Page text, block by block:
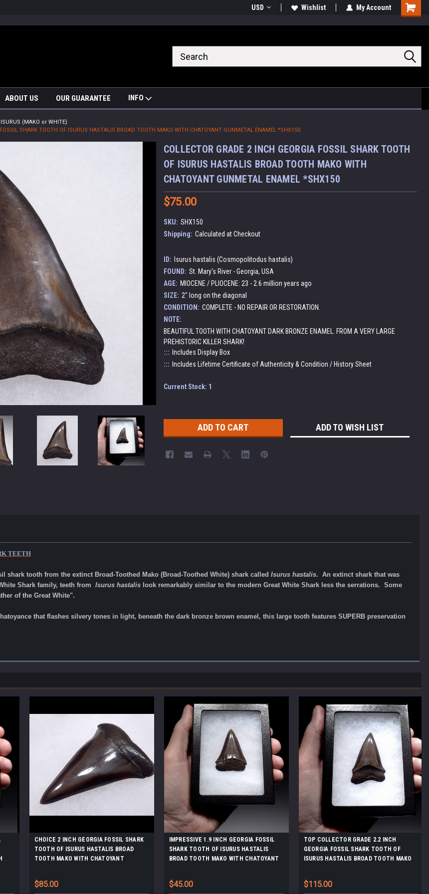
USD Wishlist My Account
Cart
ABOUT US OUR GUARANTEE INFO
ISURUS (MAKO or WHITE)
SHARK TOOTH OF ISURUS HASTALIS BROAD TOOTH MAKO WITH CHATOYANT GUNMETAL ENAMEL *SHX150
COLLECTOR GRADE 2 INCH GEORGIA FOSSIL SHARK TOOTH
OF ISURUS HASTALIS BROAD TOOTH MAKO WITH
CHATOYANT GUNMETAL ENAMEL *SHX150
$75.00
SKU: SHX150
Shipping: Calculated at Checkout
ID:
Isurus hastalis (Cosmopolitodus hastalis)
FOUND: St. Mary's River - Georgia, USA
AGE: MIOCENE / PLIOCENE: 23 - 2.6 million years ago
SIZE: 2" long on the diagonal
CONDITION: COMPLETE - NO REPAIR OR RESTORATION.
NOTE:
BEAUTIFUL TOOTH WITH CHATOYANT DARK BRONZE ENAMEL. FROM A VERY LARGE
PREHISTORIC KILLER SHARK!
::: Includes Display Box
::: Includes Lifetime Certificate of Authenticity & Condition / History Sheet
Current Stock: 1
ADD TO WISH LIST
TEETH
shark tooth from the extinct Broad-Toothed Mako (Broad-Toothed White) shark called Isurus hastalis. An extinct shark that was
Shark family, teeth from Isurus hastalislook remarkably similar to the modern Great White Shark less the serrations. Some
of the Great White".
that flashes silvery tones in light, beneath the dark bronze brown enamel, this large tooth features SUPERB preservation
CHOICE 2 INCH GEORGIA FOSSIL SHARK
TOOTH OF ISURUS HASTALIS BROAD
TOOTH MAKO WITH CHATOYANT
$85.00
IMPRESSIVE 1.9 INCH GEORGIA FOSSIL
SHARK TOOTH OF ISURUS HASTALIS
BROAD TOOTH MAKO WITH CHATOYANT
$45.00
TOP COLLECTOR GRADE 2.2 INCH
GEORGIA FOSSIL SHARK TOOTH OF
ISURUS HASTALIS BROAD TOOTH MAKO
$115.00